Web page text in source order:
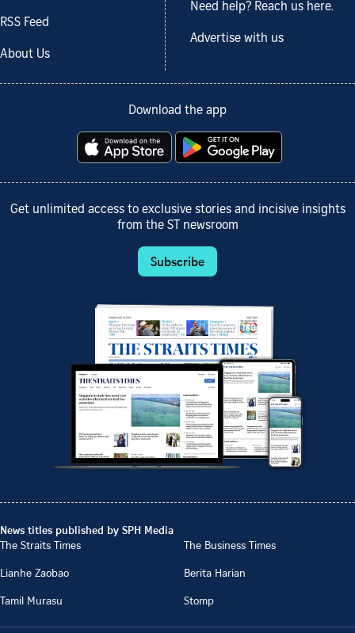
RSS Feed
About Us
Need help? Reach us here.
Advertise with us
Download the app
Get unlimited access to exclusive stories and incisive insights
from the ST newsroom
Subscribe
News titles published by SPH Media
The Straits Times
The Business Times
Lianhe Zaobao
Berita Harian
Tamil Murasu
Stomp